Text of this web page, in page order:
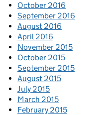
October 2016
September 2016
August 2016
April 2016
November 2015
October 2015
September 2015
August 2015
July 2015
March 2015
February 2015